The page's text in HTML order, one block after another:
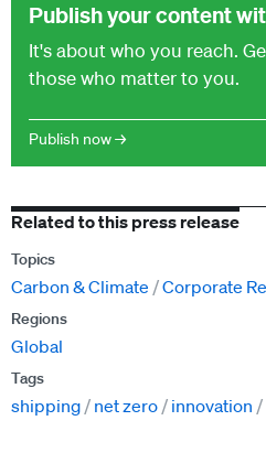
Publish your content
It's about who you reach.
those who matter to you.
Publish now →
Related to this press release
Topics
Carbon & Climate Corporate
Regions
Global
Tags
shipping net zero innovation